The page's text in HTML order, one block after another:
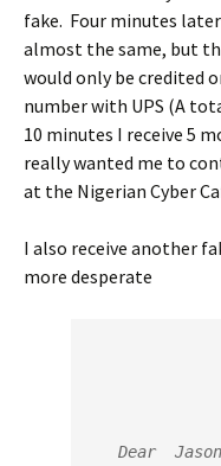
fake. Four minutes
almost the same, but
would only be credited
number with UPS (A
10 minutes I receive 5
really wanted me to
at the Nigerian Cyber
I also receive another
more desperate
Dear